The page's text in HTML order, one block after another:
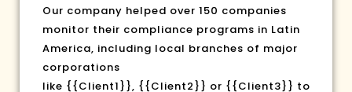
Our company helped over 150 companies
monitor their compliance programs in Latin
America, including local branches of major
corporations
like {{Client1}}, {{Client2}} or {{Client3}} to